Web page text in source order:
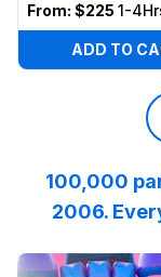
From: $225 1-
ADD TO
100,000
2006.
Reviewed on